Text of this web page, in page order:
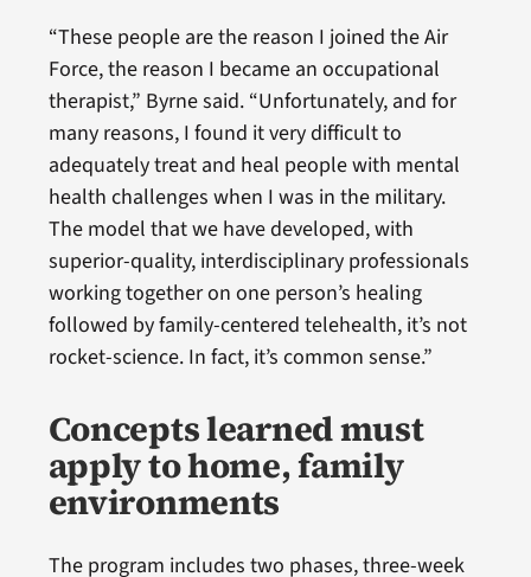
“These people are the reason I joined the Air
Force, the reason I became an occupational
therapist,” Byrne said. “Unfortunately, and for
many reasons, I found it very difficult to
adequately treat and heal people with mental
health challenges when I was in the military.
The model that we have developed, with
superior-quality, interdisciplinary professionals
working together on one person’s healing
followed by family-centered telehealth, it’s not
rocket-science. In fact, it’s common sense.”
Concepts learned must
apply to home, family
environments
The program includes two phases, three-week